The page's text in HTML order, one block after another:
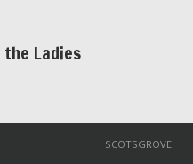
Ladies
SCOTSGROVE